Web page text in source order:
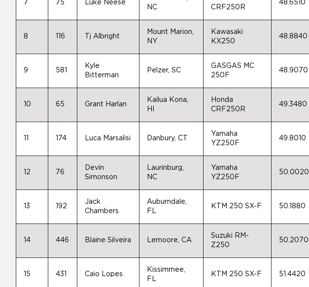
7 75 Luke Neese
NC
CRF250R
48.6510
8 116 Tj Albright
Mount Marion,
NY
Kawasaki
KX250
48.8840
9 581
Kyle
Bitterman
Pelzer, SC
GASGAS MC
250F
48.9070
10 65 Grant Harlan
Kailua Kona,
HI
Honda
CRF250R
49.3480
174 Luca Marsalisi Danbury, CT
Yamaha
YZ250F
49.8010
12 76
Devin
Simonson
Laurinburg,
NC
Yamaha
YZ250F
50.0020
13 192
Jack
Chambers
Auburndale,
FL
KTM 250 SX-F 50.1880
14 446 Blaine Silveira Lemoore, CA
Suzuki RM-
Z250
50.2070
15 431 Caio Lopes
Kissimmee,
FL
KTM 250 SX-F 51.4420